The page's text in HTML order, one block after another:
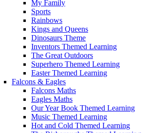
My Family
Sports
Rainbows
Kings and Queens
Dinosaurs Theme
Inventors Themed Learning
The Great Outdoors
Superhero Themed Learning
Easter Themed Learning
Falcons & Eagles
Falcons Maths
Eagles Maths
Our Year Book Themed Learning
Music Themed Learning
Hot and Cold Themed Learning